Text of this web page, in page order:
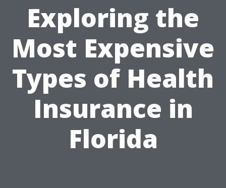
Exploring the
Most Expensive
Types of Health
Insurance in
Florida